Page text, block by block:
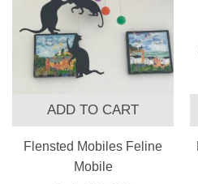
ADD TO CART
Flensted Mobiles Feline
Mobile